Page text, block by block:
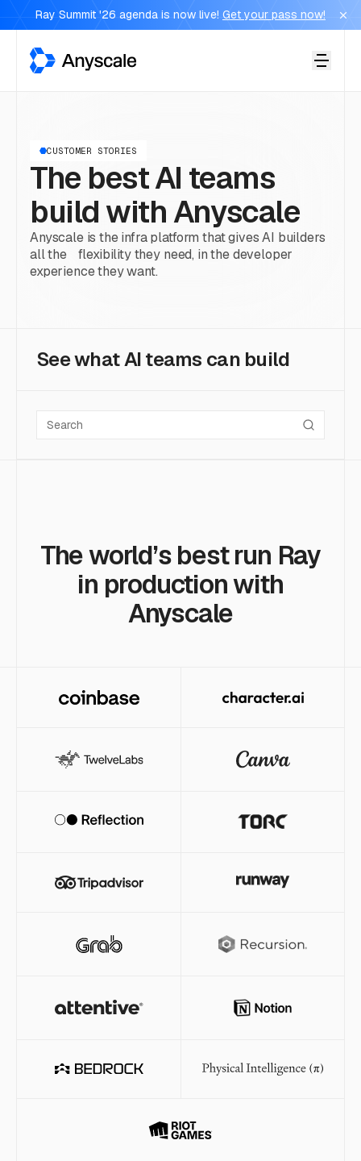
Ray Summit '26 agenda is now live! Get your pass now!
Anyscale
CUSTOMER STORIES
The best AI teams
build with Anyscale
Anyscale is the infra platform that gives AI builders
all the flexibility they need, in the developer
experience they want.
See what AI teams can build
Search case studies
The world’s best run Ray
in production with
Anyscale